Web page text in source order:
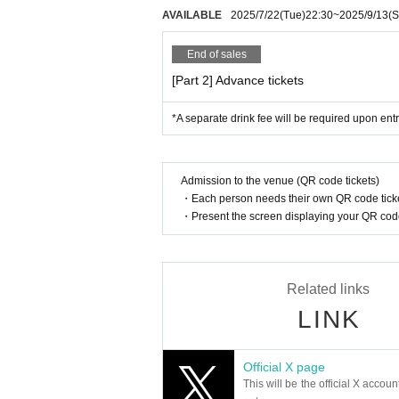
ents occur between patrons due to a
e organizers will not take any
For product sales
Regarding merchandise sales for each
performance. Some Artist may not sell
a ticket to enter the merchandise booth.
tly prohibited. Photography with Artist is
ach Artist yourself. Unauthorized
Please note that if we discover
orders, the data will be deleted by
About mobile phones/smartphones
and recording. During the performance,
Please also note that if any suspicious
We will provide gift boxes for presents
and gifts. Also, please refrain from
urity reasons, please refrain from
at are easily crushed, or items with a
AVAILABLE 2025/7/22(Tue)22:30~2025/9/13
End of sales
[Part 2] Advance tickets
*A separate drink fee will be required upon
Admission to the venue (QR code tickets)
・Each person needs their own QR code
・Present the screen displaying your QR
Related links
LINK
Official X page
This will be the official X